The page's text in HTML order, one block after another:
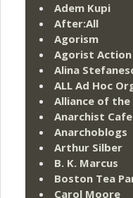
Adem Kupi
After:All
Agorism
Agorist Action
Alina
ALL Ad Hoc
Alliance of
Anarchist Cafe
Anarchoblogs
Arthur Silber
B. K. Marcus
Boston Tea
Carol Moore